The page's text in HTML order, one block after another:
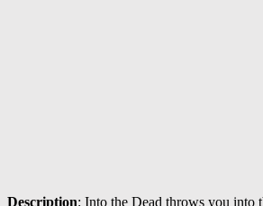
Description: Into the Dead throws you into